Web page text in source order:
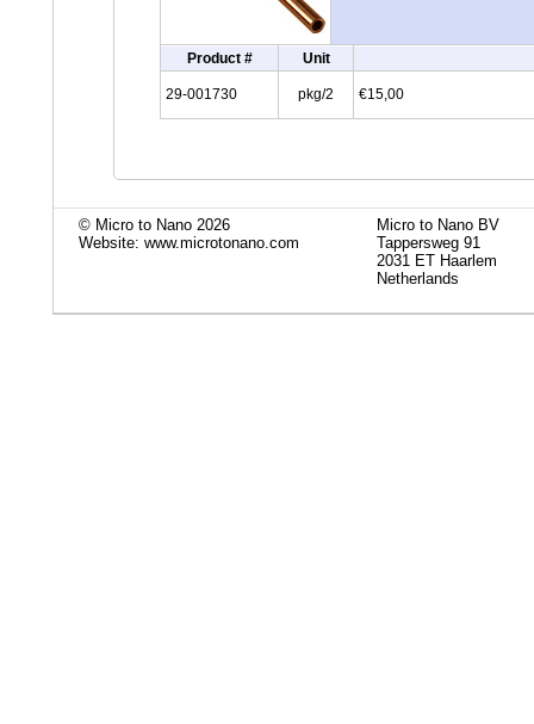
Product # Unit
29-001730 pkg/2 €15,00
© Micro to Nano 2026
Website: www.microtonano.com
Micro to Nano BV
Tappersweg 91
2031 ET Haarlem
Netherlands